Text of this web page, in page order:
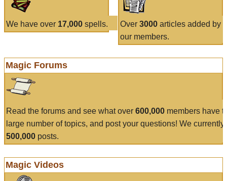
We have over 17,000 spells. Over 3000articles added by
our members.
Magic Forums
Read the forums and see what over 600,000 members have
large number of topics, and post your questions! We currently
500,000 posts.
Magic Videos